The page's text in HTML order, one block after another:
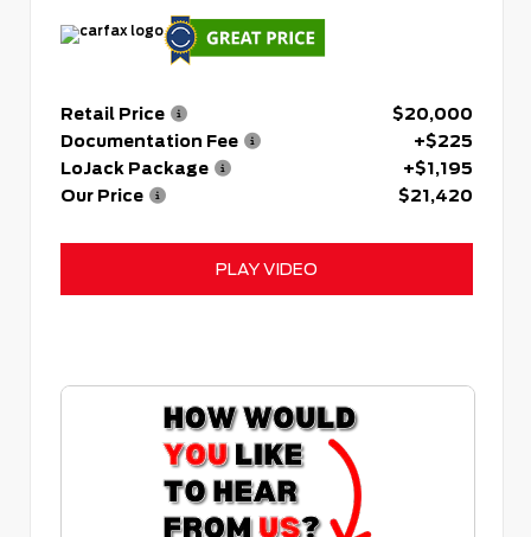
Retail Price
$20,000
Documentation Fee
+$225
LoJack Package
+$1,195
Our Price
$21,420
PLAY VIDEO